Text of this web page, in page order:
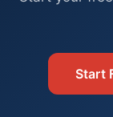
Start